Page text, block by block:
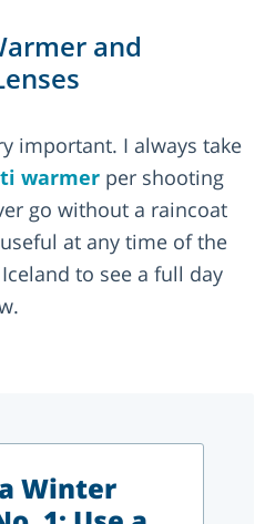
and
important. I always take
warmer per shooting
go without a raincoat
at any time of the
to see a full day
Winter